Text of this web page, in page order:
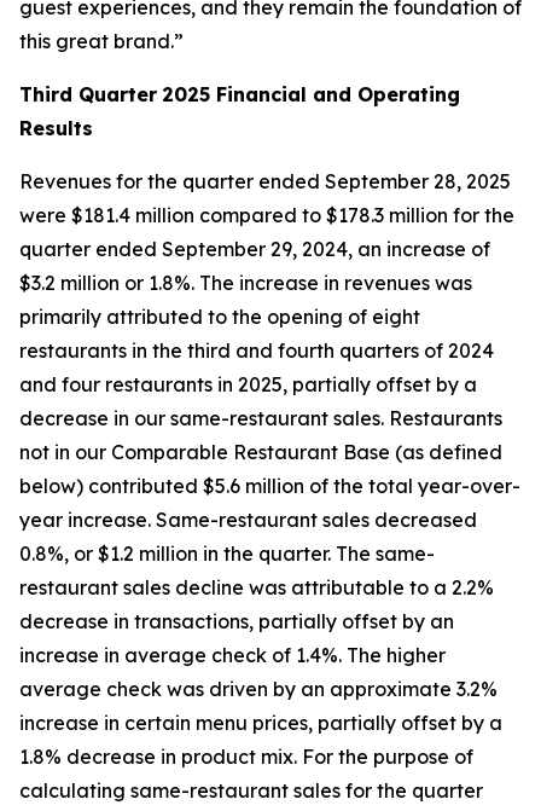
guest experiences, and they remain the foundation of
this great brand.”
Third Quarter 2025 Financial and Operating
Results
Revenues for the quarter ended September 28, 2025
were $181.4 million compared to $178.3 million for the
quarter ended September 29, 2024, an increase of
$3.2 million or 1.8%. The increase in revenues was
primarily attributed to the opening of eight
restaurants in the third and fourth quarters of 2024
and four restaurants in 2025, partially offset by a
decrease in our same-restaurant sales. Restaurants
not in our Comparable Restaurant Base (as defined
below) contributed $5.6 million of the total year-over-
year increase. Same-restaurant sales decreased
0.8%, or $1.2 million in the quarter. The same-
restaurant sales decline was attributable to a 2.2%
decrease in transactions, partially offset by an
increase in average check of 1.4%. The higher
average check was driven by an approximate 3.2%
increase in certain menu prices, partially offset by a
1.8% decrease in product mix. For the purpose of
calculating same-restaurant sales for the quarter